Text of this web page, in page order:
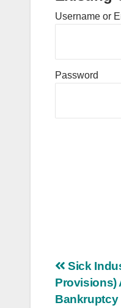
Username or
Password
Post
Sick
Provisions)
Bankruptcy